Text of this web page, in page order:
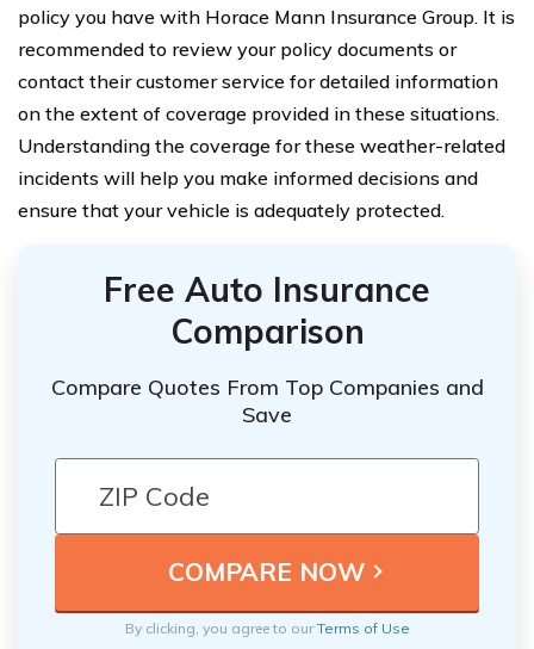
policy you have with Horace Mann Insurance Group. It is
recommended to review your policy documents or
contact their customer service for detailed information
on the extent of coverage provided in these situations.
Understanding the coverage for these weather-related
incidents will help you make informed decisions and
ensure that your vehicle is adequately protected.
Free Auto Insurance
Comparison
Compare Quotes From Top Companies and
Save
By clicking, you agree to ourTerms of Use